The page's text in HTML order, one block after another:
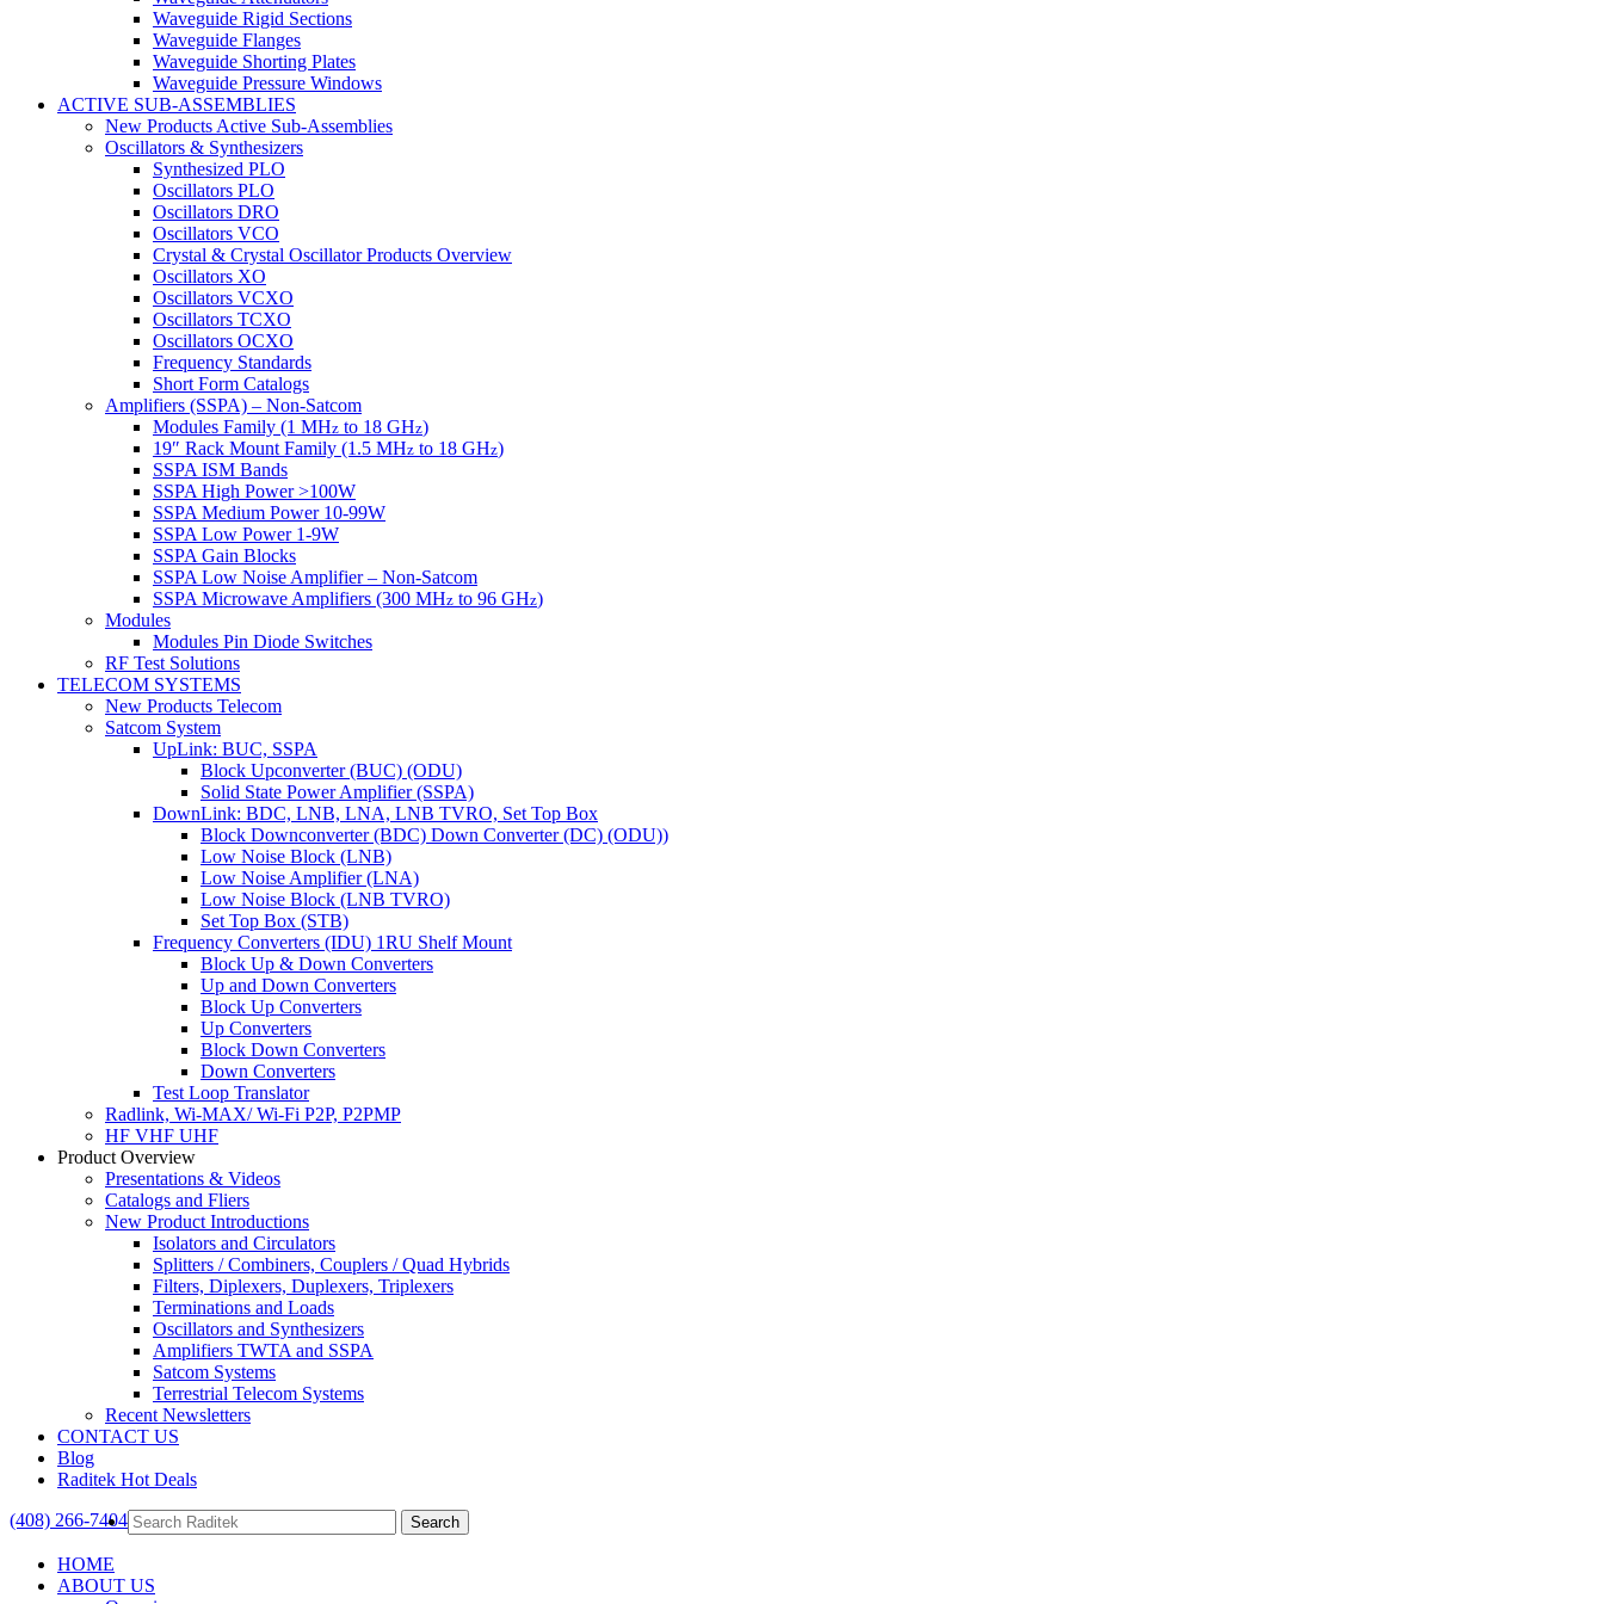
Waveguide Rigid Sections
Waveguide Flanges
Waveguide Shorting Plates
Waveguide Pressure Windows
ACTIVE SUB-ASSEMBLIES
New Products Active Sub-Assemblies
Oscillators & Synthesizers
Synthesized PLO
Oscillators PLO
Oscillators DRO
Oscillators VCO
Crystal & Crystal Oscillator Products Overview
Oscillators XO
Oscillators VCXO
Oscillators TCXO
Oscillators OCXO
Frequency Standards
Short Form Catalogs
Amplifiers (SSPA) – Non-Satcom
Modules Family (1 MHz to 18 GHz)
19″ Rack Mount Family (1.5 MHz to 18 GHz)
SSPA ISM Bands
SSPA High Power >100W
SSPA Medium Power 10-99W
SSPA Low Power 1-9W
SSPA Gain Blocks
SSPA Low Noise Amplifier – Non-Satcom
SSPA Microwave Amplifiers (300 MHz to 96 GHz)
Modules
Modules Pin Diode Switches
RF Test Solutions
TELECOM SYSTEMS
New Products Telecom
Satcom System
UpLink: BUC, SSPA
Block Upconverter (BUC) (ODU)
Solid State Power Amplifier (SSPA)
DownLink: BDC, LNB, LNA, LNB TVRO, Set Top Box
Block Downconverter (BDC) Down Converter (DC) (ODU))
Low Noise Block (LNB)
Low Noise Amplifier (LNA)
Low Noise Block (LNB TVRO)
Set Top Box (STB)
Frequency Converters (IDU) 1RU Shelf Mount
Block Up & Down Converters
Up and Down Converters
Block Up Converters
Up Converters
Block Down Converters
Down Converters
Test Loop Translator
Radlink, Wi-MAX/ Wi-Fi P2P, P2PMP
HF VHF UHF
Product Overview
Presentations & Videos
Catalogs and Fliers
New Product Introductions
Isolators and Circulators
Splitters / Combiners, Couplers / Quad Hybrids
Filters, Diplexers, Duplexers, Triplexers
Terminations and Loads
Oscillators and Synthesizers
Amplifiers TWTA and SSPA
Satcom Systems
Terrestrial Telecom Systems
Recent Newsletters
CONTACT US
Blog
Raditek Hot Deals
(408) 266-7404
HOME
ABOUT US